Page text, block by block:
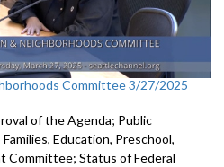
Committee 3/27/2025
of the Agenda; Public
Education, Preschool,
Committee; Status of Federal